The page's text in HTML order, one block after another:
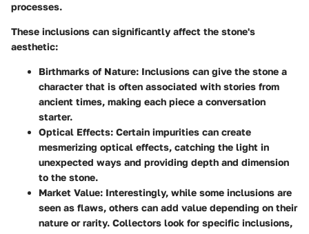
processes.
These inclusions can significantly affect the stone's
aesthetic:
Birthmarks of Nature: Inclusions can give the stone a
character that is often associated with stories from
ancient times, making each piece a conversation
starter.
Optical Effects: Certain impurities can create
mesmerizing optical effects, catching the light in
unexpected ways and providing depth and dimension
to the stone.
Market Value: Interestingly, while some inclusions are
seen as flaws, others can add value depending on their
nature or rarity. Collectors look for specific inclusions,